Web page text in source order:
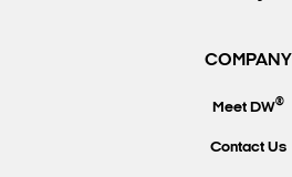
COMPANY
Meet DW®
Contact Us